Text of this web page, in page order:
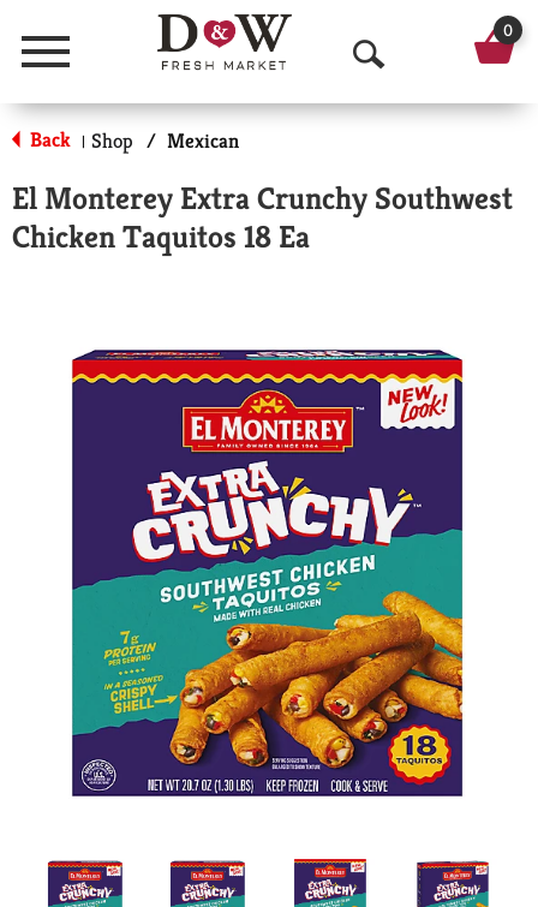
Menu
O
p
n
a
r
h
0
Back | Shop / Mexican
El Monterey Extra Crunchy Southwest
Chicken Taquitos 18 Ea